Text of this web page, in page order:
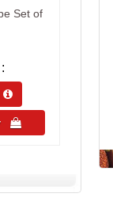
Set of

